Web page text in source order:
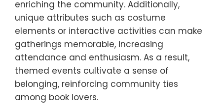
enriching the community. Additionally,
unique attributes such as costume
elements or interactive activities can make
gatherings memorable, increasing
attendance and enthusiasm. As a result,
themed events cultivate a sense of
belonging, reinforcing community ties
among book lovers.